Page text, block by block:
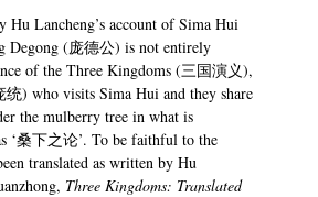
Hu Lancheng’s account of Sima Hui
Degong (庞德公) is not entirely
of the Three Kingdoms (三国演义),
) who visits Sima Hui and they share
the mulberry tree in what is
‘桑下之论’. To be faithful to the
translated as written by Hu
Three Kingdoms: Translated